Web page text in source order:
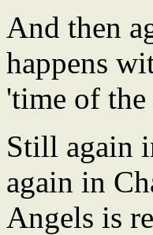
And then
happens
'time of the
Still again
again in
Angels is